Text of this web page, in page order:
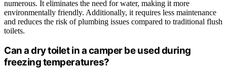
numerous. It eliminates the need for water, making it more
environmentally friendly. Additionally, it requires less maintenance
and reduces the risk of plumbing issues compared to traditional flush
toilets.
Can a dry toilet in a camper be used during
freezing temperatures?